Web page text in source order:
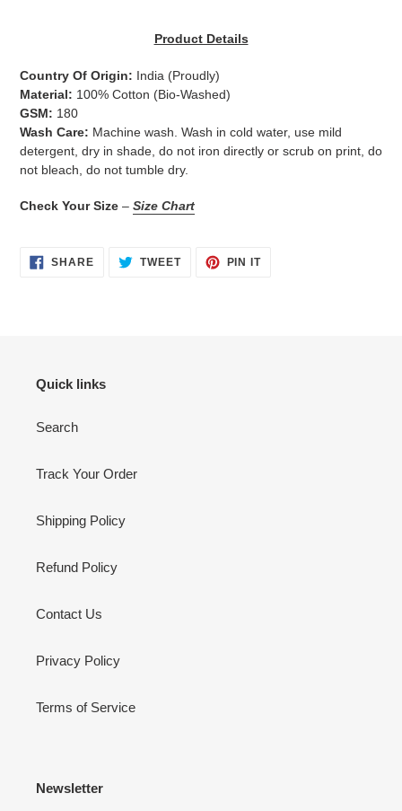
your
cart
Product Details
Country Of Origin: India (Proudly)
Material: 100% Cotton (Bio-Washed)
GSM: 180
Wash Care: Machine wash. Wash in cold water, use mild
detergent, dry in shade, do not iron directly or scrub on print, do
not bleach, do not tumble dry.
Check Your Size – Size Chart
SHARESHARE TWEETTWEET
PIN ITPIN
Quick links
Search
Track Your Order
Shipping Policy
Refund Policy
Contact Us
Privacy Policy
Terms of Service
Newsletter